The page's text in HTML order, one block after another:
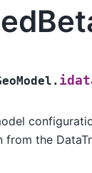
from the